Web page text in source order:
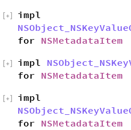
impl
for NSMetadataItem
+
impl
for NSMetadataItem
+
impl
for NSMetadataItem
+